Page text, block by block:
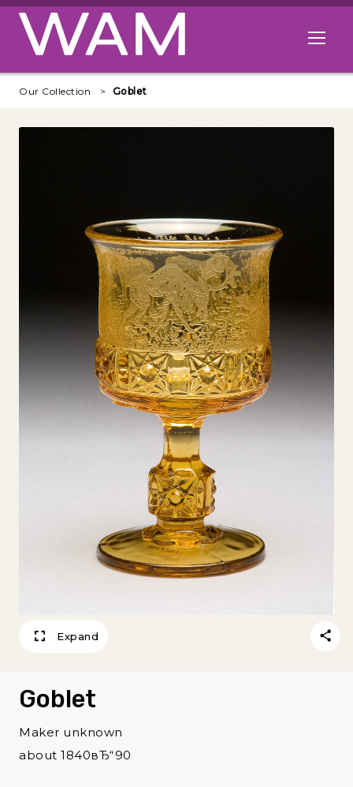
Skip to main content
Open
Our Collection Goblet
Expand
Goblet
Maker unknown
about 1840вЂ“90